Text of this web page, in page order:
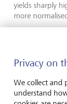
yields sharply
more
raise rates.
tightening
government
treasury
essence, the
Privacy on
We collect and
understand